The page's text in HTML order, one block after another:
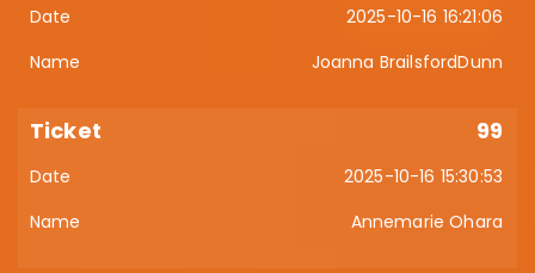
2025-10-16 16:21:06
Joanna BrailsfordDunn
99
2025-10-16 15:30:53
Annemarie Ohara